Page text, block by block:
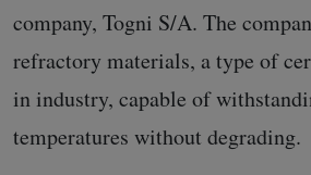
company, Togni S/A. The
refractory materials, a type of
in industry, capable of
temperatures without degrading.